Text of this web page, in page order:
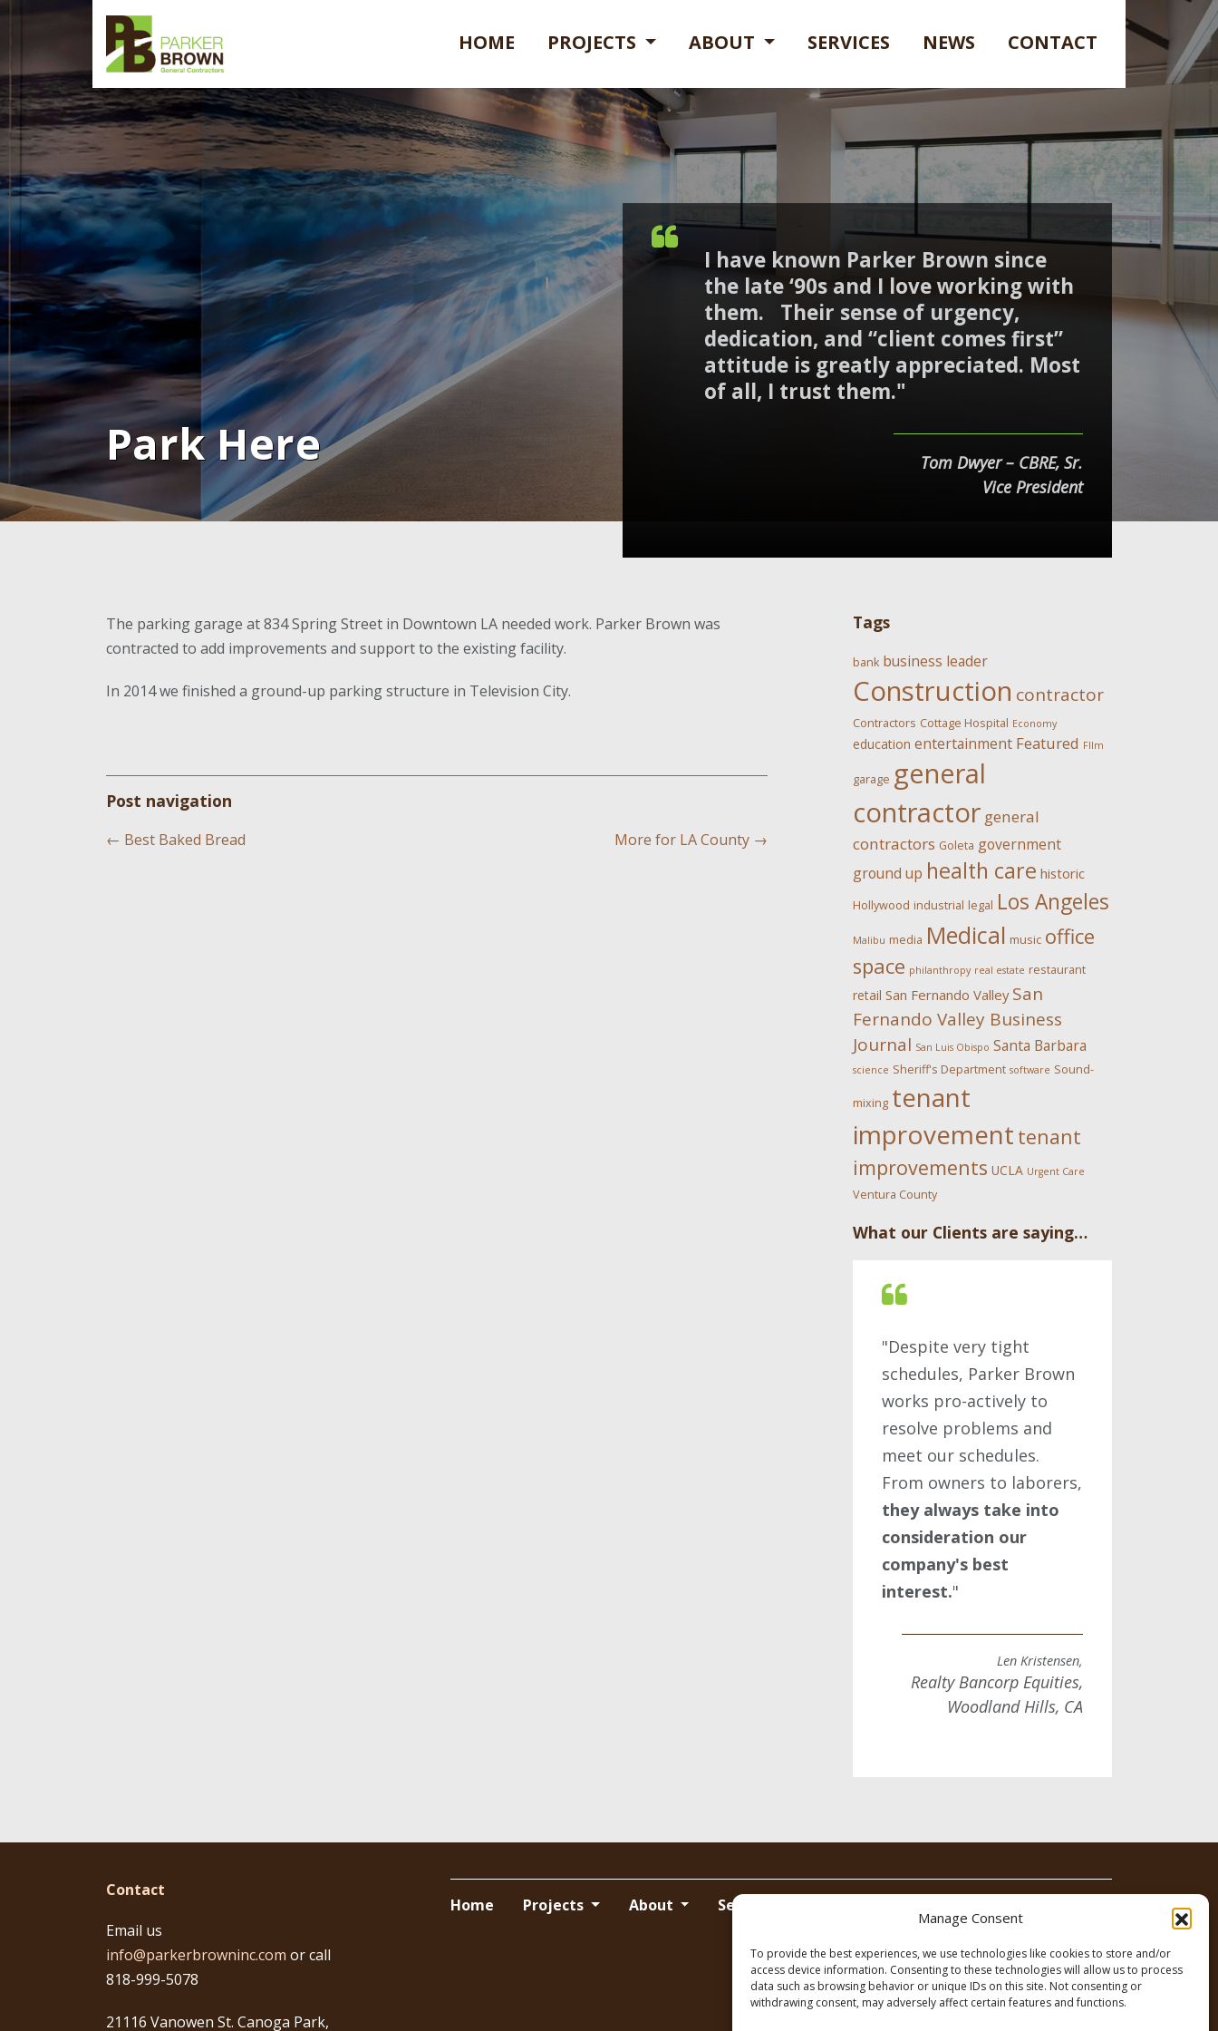
Manage Consent
To provide the best experiences, we use technologies like cookies to store and/or
access device information. Consenting to these technologies will allow us to process
data such as browsing behavior or unique IDs on this site. Not consenting or
withdrawing consent, may adversely affect certain features and functions.
HOME PROJECTS ABOUT SERVICES NEWS CONTACT
Park Here
I have known Parker Brown since
the late ‘90s and I love working with
them. Their sense of urgency,
dedication, and “client comes first”
attitude is greatly appreciated. Most
of all, I trust them."
Tom Dwyer – CBRE, Sr.
Vice President
The parking garage at 834 Spring Street in Downtown LA needed work. Parker Brown was
contracted to add improvements and support to the existing facility.
In 2014 we finished a ground-up parking structure in Television City.
Post navigation
← Best Baked Bread More for LA County →
Tags
bank business leader
Construction contractor
Contractors Cottage Hospital Economy
education entertainment Featured FIlm
garage general
contractor general
contractors Goleta government
ground up health care historic
Hollywood industrial legal Los Angeles
Malibu media Medical music office
space philanthropy real estate restaurant
retail San Fernando Valley San
Fernando Valley Business
Journal San Luis Obispo Santa Barbara
science Sheriff's Department software Sound-
mixing tenant
improvement tenant
improvements UCLA Urgent Care
Ventura County
What our Clients are saying…
"Despite very tight
schedules, Parker Brown
works pro-actively to
resolve problems and
meet our schedules.
From owners to laborers,
they always take into
consideration our
company's best
interest."
Len Kristensen,
Realty Bancorp Equities,
Woodland Hills, CA
Contact
Email us
info@parkerbrowninc.com or call
818-999-5078
21116 Vanowen St. Canoga Park,
Home Projects About Services